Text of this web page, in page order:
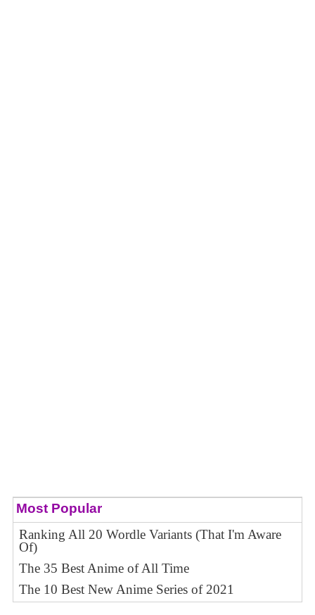
Most Popular
Ranking All 20 Wordle Variants (That I'm Aware
Of)
The 35 Best Anime of All Time
The 10 Best New Anime Series of 2021